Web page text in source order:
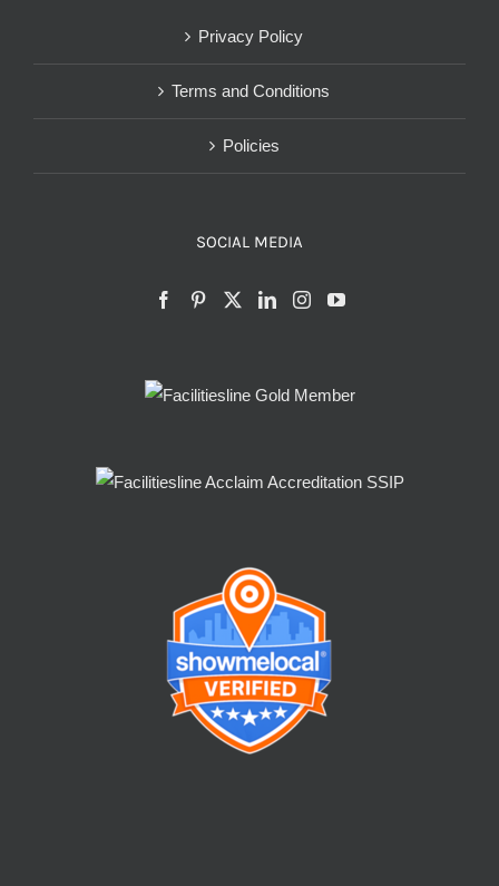
Privacy Policy
Terms and Conditions
Policies
SOCIAL MEDIA